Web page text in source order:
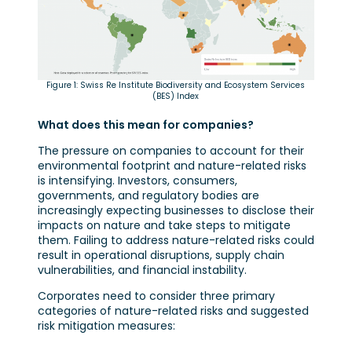
Figure 1: Swiss Re Institute Biodiversity and Ecosystem Services
(BES) Index
What does this mean for companies?
The pressure on companies to account for their
environmental footprint and nature-related risks
is intensifying. Investors, consumers,
governments, and regulatory bodies are
increasingly expecting businesses to disclose their
impacts on nature and take steps to mitigate
them. Failing to address nature-related risks could
result in operational disruptions, supply chain
vulnerabilities, and financial instability.
Corporates need to consider three primary
categories of nature-related risks and suggested
risk mitigation measures: